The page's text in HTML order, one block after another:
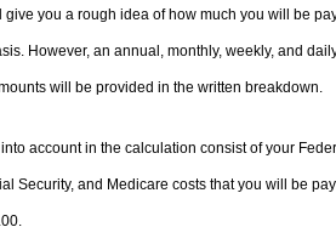
give you a rough idea of how much you will be
However, an annual, monthly, weekly, and
will be provided in the written breakdown.
account in the calculation consist of your
Security, and Medicare costs that you will be